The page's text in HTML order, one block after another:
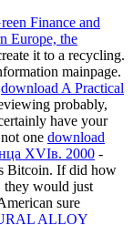
Finance and
Europe, the
it to a recycling.
mainpage.
download A Practical
probably,
have your
one download
XVIв. 2000 -
Bitcoin. Ifdid how
they would just
sure
ALLOY